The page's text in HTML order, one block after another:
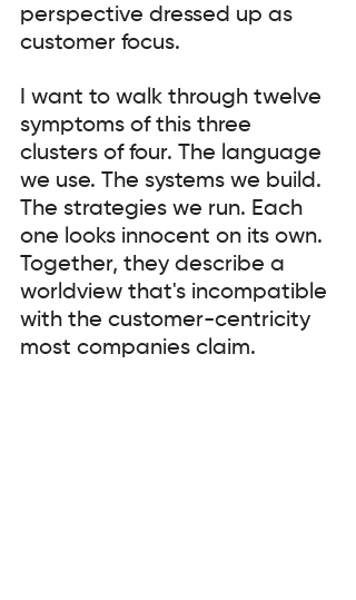
perspective dressed up as
customer focus.
I want to walk through twelve
symptoms of this three
clusters of four. The language
we use. The systems we build.
The strategies we run. Each
one looks innocent on its own.
Together, they describe a
worldview that's incompatible
with the customer-centricity
most companies claim.